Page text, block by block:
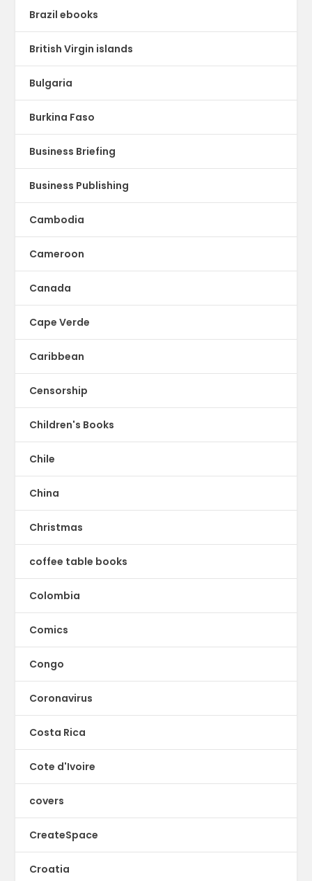
Brazil ebooks
British Virgin islands
Bulgaria
Burkina Faso
Business Briefing
Business Publishing
Cambodia
Cameroon
Canada
Cape Verde
Caribbean
Censorship
Children's Books
Chile
China
Christmas
coffee table books
Colombia
Comics
Congo
Coronavirus
Costa Rica
Cote d'Ivoire
covers
CreateSpace
Croatia